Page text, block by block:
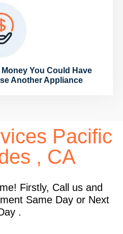
Money You Could Have
Another Appliance
Pacific
, CA
Firstly, Call us and
Same Day or Next
.